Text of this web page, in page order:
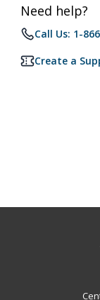
Need help?
Call Us: 1-
Create a